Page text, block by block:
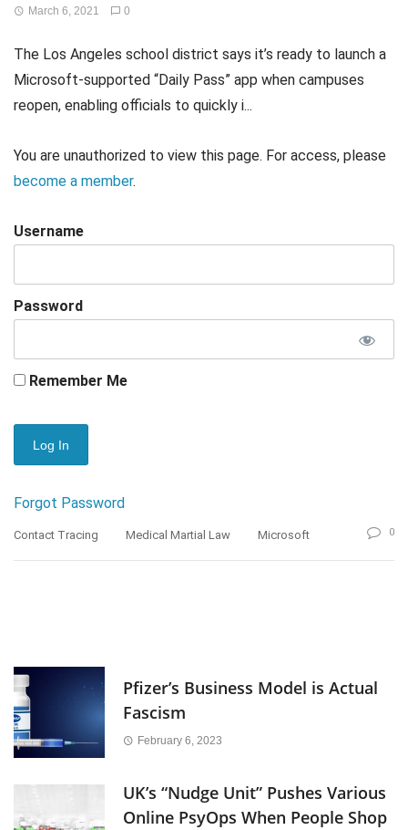
March 6, 2021 0
The Los Angeles school district says it’s ready to launch a
Microsoft-supported “Daily Pass” app when campuses
reopen, enabling officials to quickly i...
You are unauthorized to view this page. For access, please
become a member.
Username
Password
Remember Me
Forgot Password
Contact Tracing Medical Martial Law Microsoft 0
Pfizer’s Business Model is Actual
Fascism
February 6, 2023
UK’s “Nudge Unit” Pushes Various
Online PsyOps When People Shop